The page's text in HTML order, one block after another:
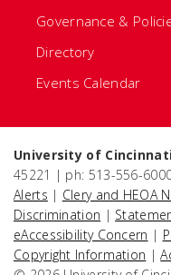
Governance &
Directory
Events Calendar
University of
45221 | ph: 513-556-
Alerts | Clery and HEOA
Discrimination |
eAccessibility Concern |
Copyright Information |